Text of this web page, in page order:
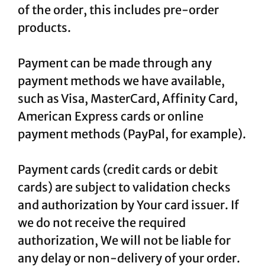
of the order, this includes pre-order
products.
Payment can be made through any
payment methods we have available,
such as Visa, MasterCard, Affinity Card,
American Express cards or online
payment methods (PayPal, for example).
Payment cards (credit cards or debit
cards) are subject to validation checks
and authorization by Your card issuer. If
we do not receive the required
authorization, We will not be liable for
any delay or non-delivery of your order.